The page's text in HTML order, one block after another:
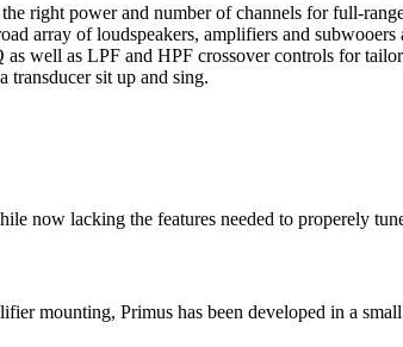
right power and number of channels for full-
array of loudspeakers, amplifiers and
well as LPF and HPF crossover controls for
transducer sit up and sing.
now lacking the features needed to properely
mounting, Primus has been developed in a